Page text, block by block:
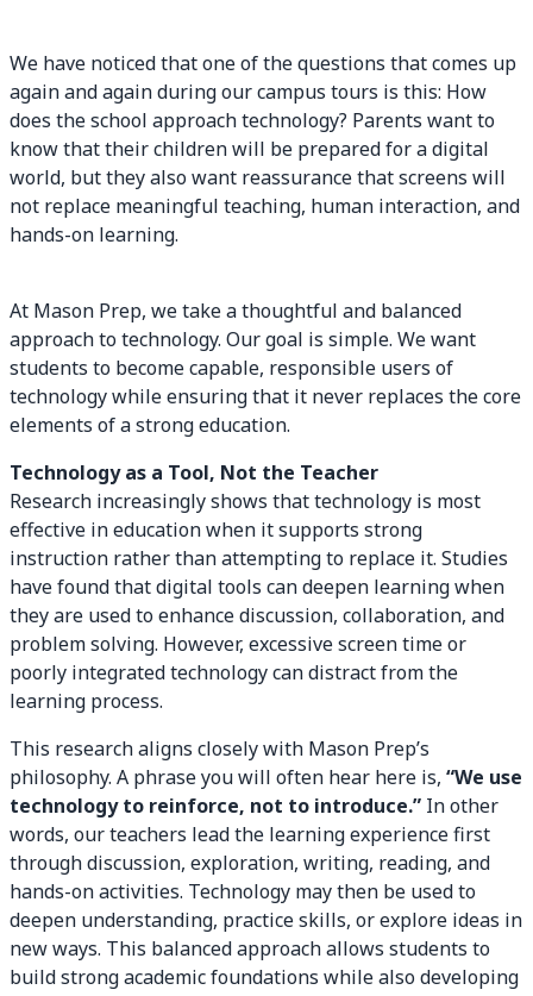
We have noticed that one of the questions that comes up
again and again during our campus tours is this: How
does the school approach technology? Parents want to
know that their children will be prepared for a digital
world, but they also want reassurance that screens will
not replace meaningful teaching, human interaction, and
hands-on learning.
At Mason Prep, we take a thoughtful and balanced
approach to technology. Our goal is simple. We want
students to become capable, responsible users of
technology while ensuring that it never replaces the core
elements of a strong education.
Technology as a Tool, Not the Teacher
Research increasingly shows that technology is most
effective in education when it supports strong
instruction rather than attempting to replace it. Studies
have found that digital tools can deepen learning when
they are used to enhance discussion, collaboration, and
problem solving. However, excessive screen time or
poorly integrated technology can distract from the
learning process.
This research aligns closely with Mason Prep’s
philosophy. A phrase you will often hear here is, “We use
technology to reinforce, not to introduce.” In other
words, our teachers lead the learning experience first
through discussion, exploration, writing, reading, and
hands-on activities. Technology may then be used to
deepen understanding, practice skills, or explore ideas in
new ways. This balanced approach allows students to
build strong academic foundations while also developing